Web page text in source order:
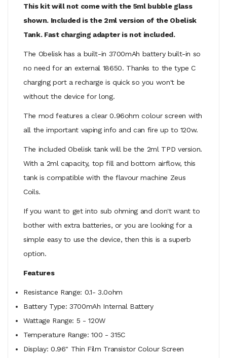
This kit will not come with the 5ml bubble glass
shown. Included is the 2ml version of the Obelisk
Tank. Fast charging adapter is not included.
The Obelisk has a built-in 3700mAh battery built-in so
no need for an external 18650. Thanks to the type C
charging port a recharge is quick so you won't be
without the device for long.
The mod features a clear 0.96ohm colour screen with
all the important vaping info and can fire up to 120w.
The included Obelisk tank will be the 2ml TPD version.
With a 2ml capacity, top fill and bottom airflow, this
tank is compatible with the flavour machine Zeus
Coils.
If you want to get into sub ohming and don't want to
bother with extra batteries, or you are looking for a
simple easy to use the device, then this is a superb
option.
Features
Resistance Range: 0.1- 3.0ohm
Battery Type: 3700mAh Internal Battery
Wattage Range: 5 - 120W
Temperature Range: 100 - 315C
Display: 0.96" Thin Film Transistor Colour Screen